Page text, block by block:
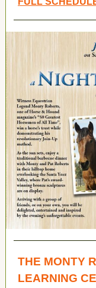
THE MONTY
LEARNING